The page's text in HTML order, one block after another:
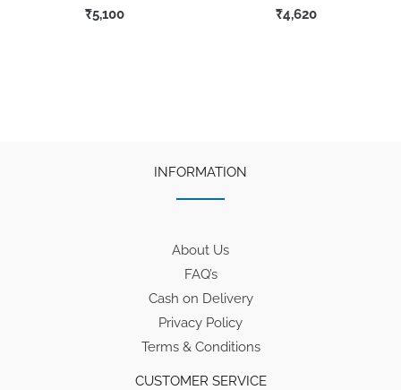
chosen
₹5,100 ₹4,620
INFORMATION
About Us
FAQ’s
Cash on Delivery
Privacy Policy
Terms & Conditions
CUSTOMER SERVICE